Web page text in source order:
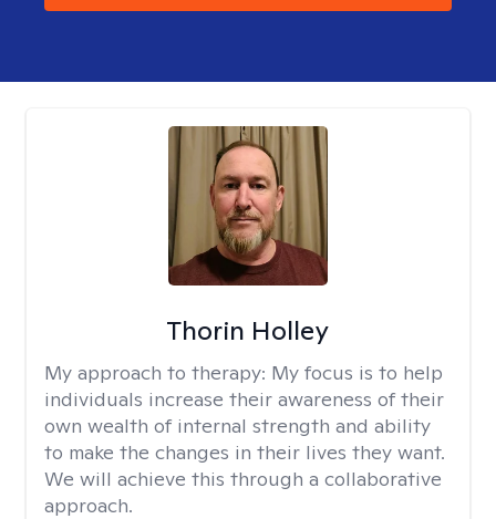
Thorin Holley
My approach to therapy: My focus is to help
individuals increase their awareness of their
own wealth of internal strength and ability
to make the changes in their lives they want.
We will achieve this through a collaborative
approach.